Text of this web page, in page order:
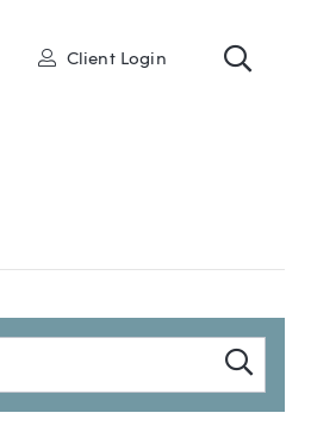
User
Client Login
Search